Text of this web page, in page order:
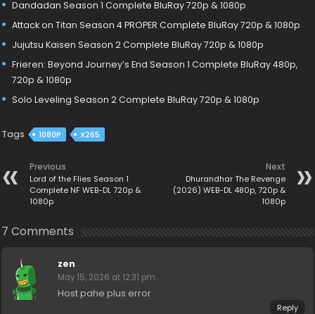
Dandadan Season 1 Complete BluRay 720p & 1080p
Attack on Titan Season 4 PROPER Complete BluRay 720p & 1080p
Jujutsu Kaisen Season 2 Complete BluRay 720p & 1080p
Frieren: Beyond Journey’s End Season 1 Complete BluRay 480p,
720p & 1080p
Solo Leveling Season 2 Complete BluRay 720p & 1080p
Tags 1080P X265
Previous
Lord of the Flies Season 1
Complete NF WEB-DL 720p &
1080p
Next
Dhurandhar The Revenge
(2026) WEB-DL 480p, 720p &
1080p
7 Comments
zen
May 15, 2026 at 12:31 pm
Host pahe plus error
Reply